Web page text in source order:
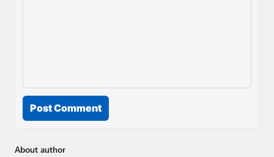
Post Comment
About author